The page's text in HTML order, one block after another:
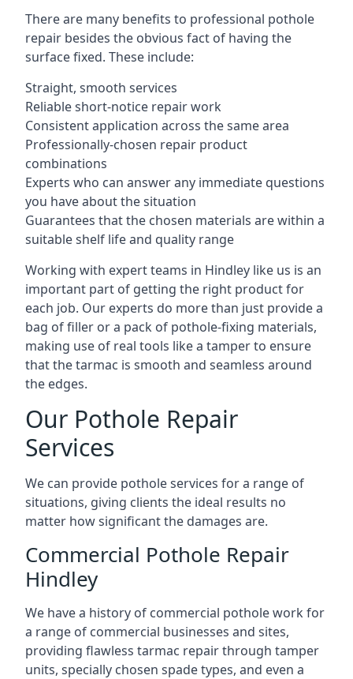
There are many benefits to professional pothole
repair besides the obvious fact of having the
surface fixed. These include:
Straight, smooth services
Reliable short-notice repair work
Consistent application across the same area
Professionally-chosen repair product
combinations
Experts who can answer any immediate questions
you have about the situation
Guarantees that the chosen materials are within a
suitable shelf life and quality range
Working with expert teams in Hindley like us is an
important part of getting the right product for
each job. Our experts do more than just provide a
bag of filler or a pack of pothole-fixing materials,
making use of real tools like a tamper to ensure
that the tarmac is smooth and seamless around
the edges.
Our Pothole Repair
Services
We can provide pothole services for a range of
situations, giving clients the ideal results no
matter how significant the damages are.
Commercial Pothole Repair
Hindley
We have a history of commercial pothole work for
a range of commercial businesses and sites,
providing flawless tarmac repair through tamper
units, specially chosen spade types, and even a